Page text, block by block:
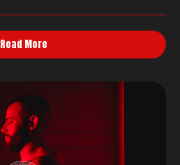
Read More